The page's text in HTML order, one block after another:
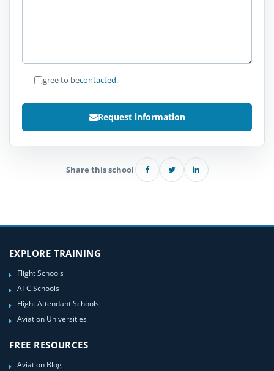
I agree to becontacted.
Request information
Share this school
EXPLORE TRAINING
Flight Schools
ATC Schools
Flight Attendant Schools
Aviation Universities
FREE RESOURCES
Aviation Blog